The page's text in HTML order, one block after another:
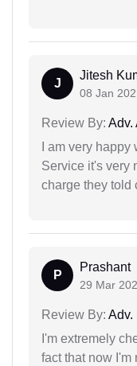
J
Jitesh
08 Jan
Review By: Adv.
I am very
Service it's very
charge they told
P
Prashant
29 Mar
Review By: Adv.
I'm extremely
fact that now I'm